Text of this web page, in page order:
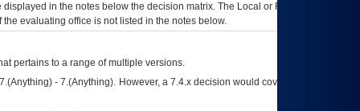
in the notes below the decision matrix. The Local or Regional
evaluating office is not listed in the notes below.
pertains to a range of multiple versions.
- 7.(Anything). However, a 7.4.x decision would cover any version of